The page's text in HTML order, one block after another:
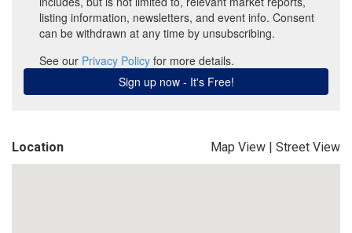
Location Map View | Street View